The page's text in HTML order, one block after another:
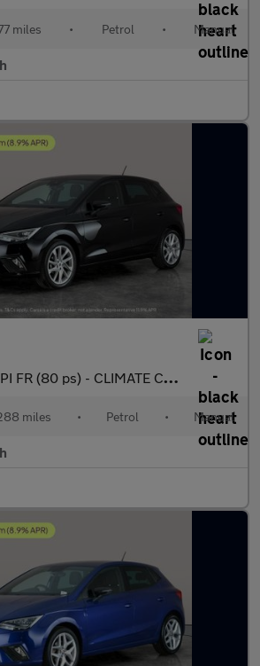
miles • Petrol • Manual
ps) - CLIMATE CONTROL - AUTO HEADLIGHTS
miles • Petrol • Manual